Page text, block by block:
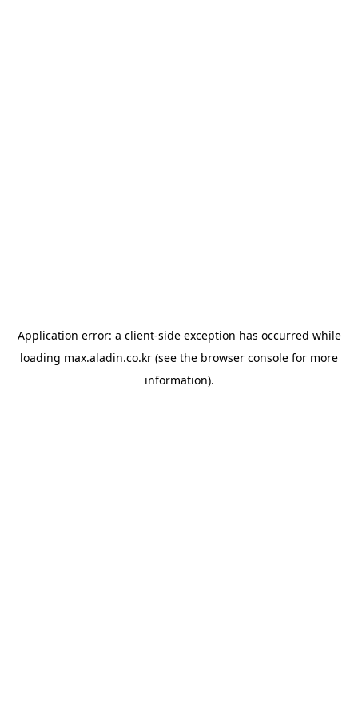
Application error: a client-side exception has occurred while
loading max.aladin.co.kr (see the browser console for more
information).